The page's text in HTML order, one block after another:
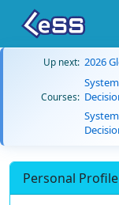
Up next: 2026
Courses:
Personal Profile